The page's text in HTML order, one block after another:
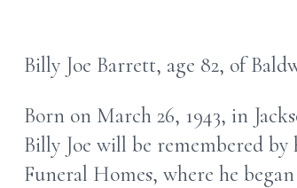
Billy Joe Barrett, age 82, of
Born on March 26, 1943, in
Billy Joe will be remembered
Funeral Homes, where he